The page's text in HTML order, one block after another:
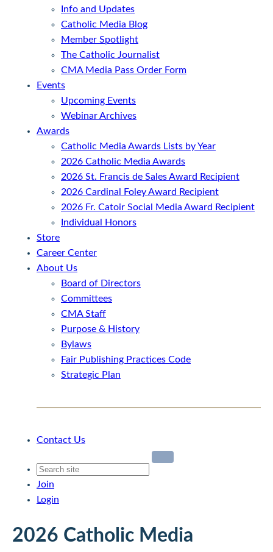
Info and Updates
Catholic Media Blog
Member Spotlight
The Catholic Journalist
CMA Media Pass Order Form
Events
Upcoming Events
Webinar Archives
Awards
Catholic Media Awards Lists by Year
2026 Catholic Media Awards
2026 St. Francis de Sales Award Recipient
2026 Cardinal Foley Award Recipient
2026 Fr. Catoir Social Media Award Recipient
Individual Honors
Store
Career Center
About Us
Board of Directors
Committees
CMA Staff
Purpose & History
Bylaws
Fair Publishing Practices Code
Strategic Plan
Contact Us
Join
Login
2026 Catholic Media